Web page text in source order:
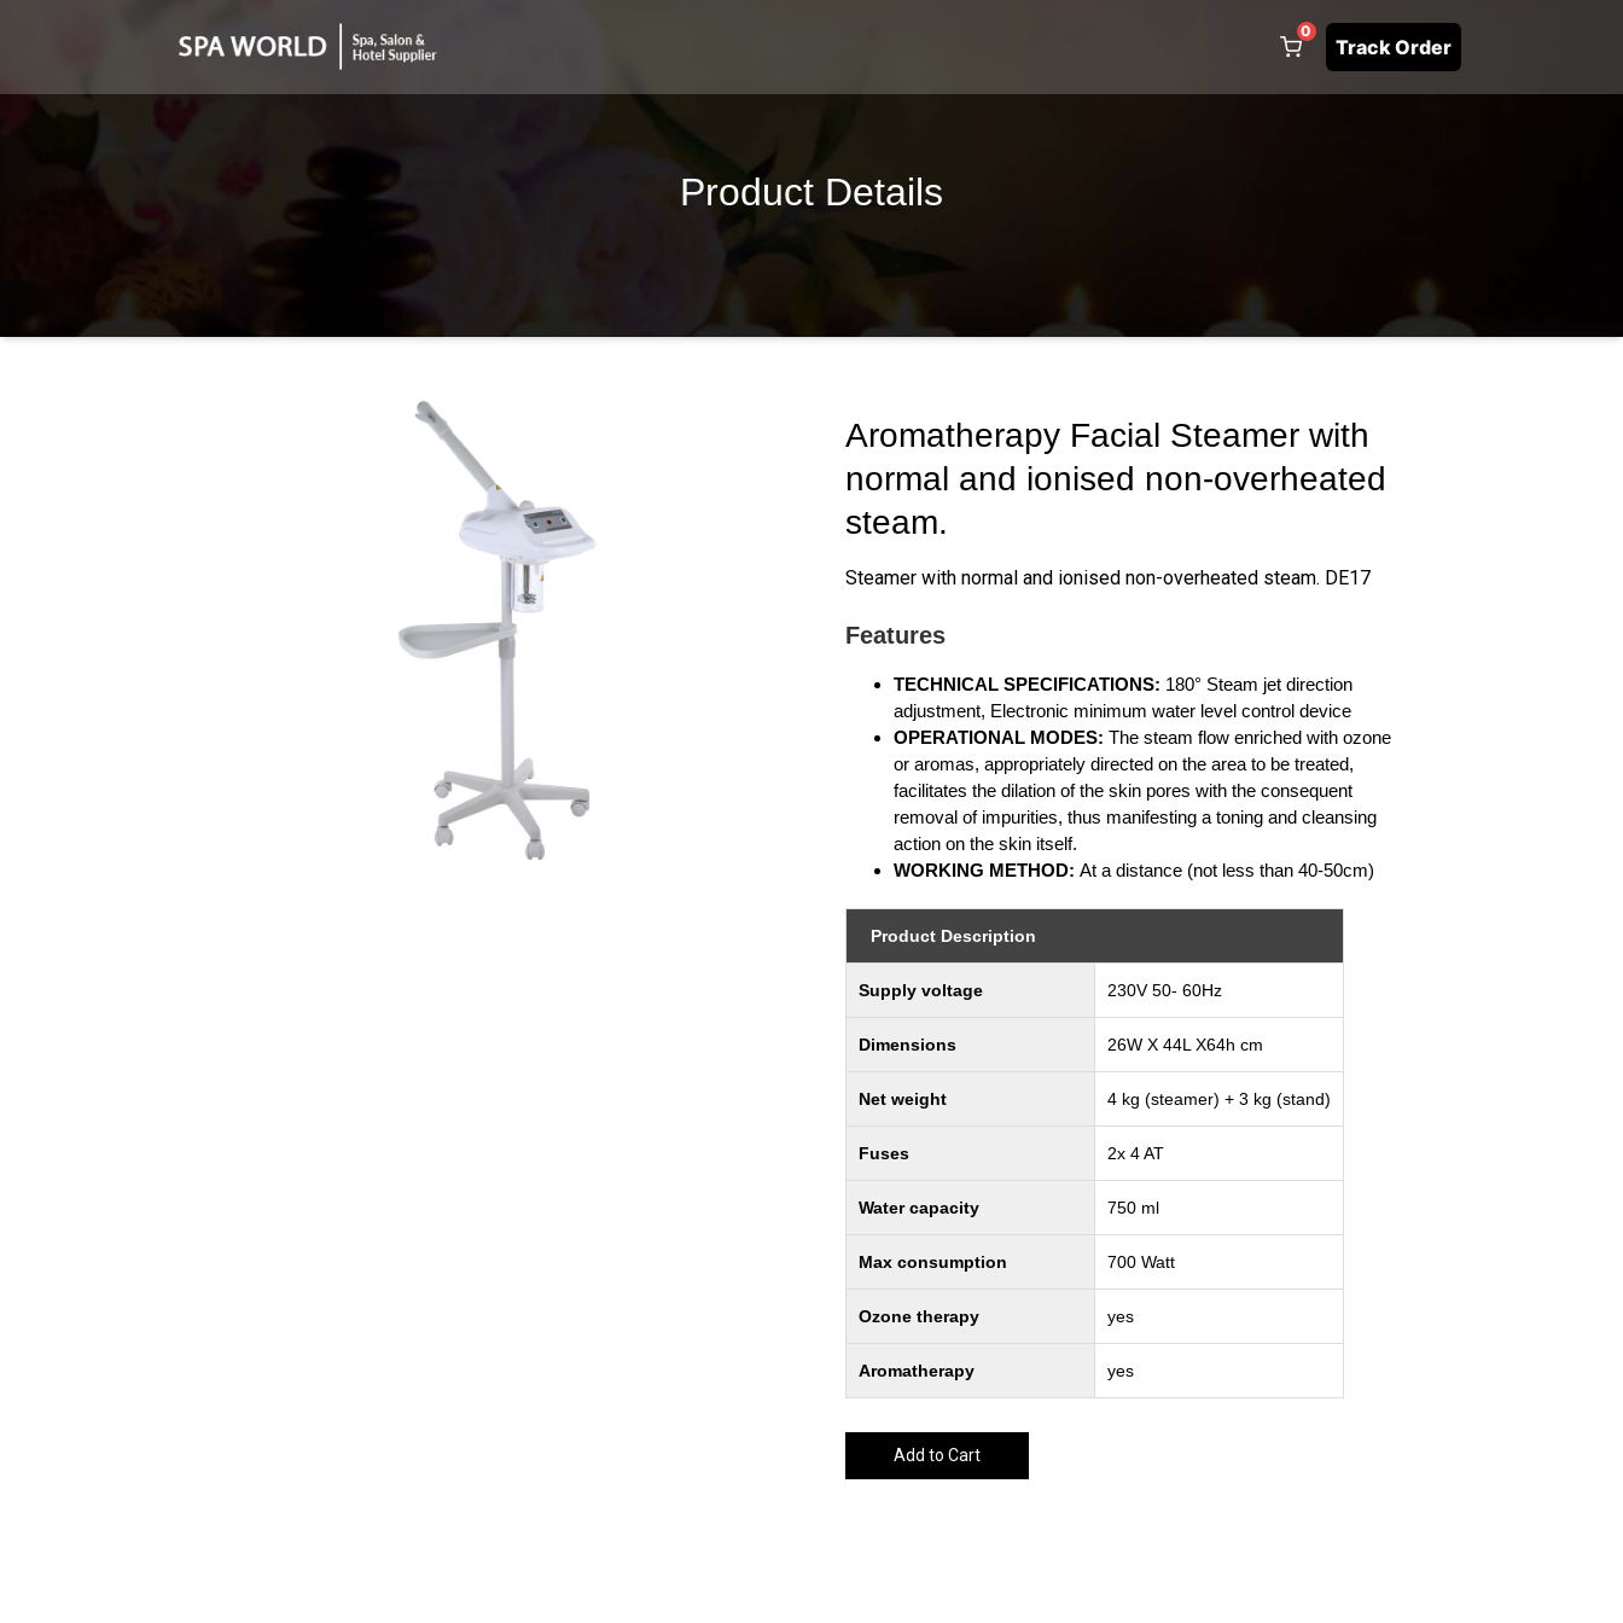
0
Track Order
Product Details
Aromatherapy Facial Steamer with
normal and ionised non-overheated
steam.
Steamer with normal and ionised non-overheated steam. DE17
Features
TECHNICAL SPECIFICATIONS: 180° Steam jet direction
adjustment, Electronic minimum water level control device
OPERATIONAL MODES: The steam flow enriched with ozone
or aromas, appropriately directed on the area to be treated,
facilitates the dilation of the skin pores with the consequent
removal of impurities, thus manifesting a toning and cleansing
action on the skin itself.
WORKING METHOD: At a distance (not less than 40-50cm)
Product Description
Supply voltage 230V 50- 60Hz
Dimensions 26W X 44L X64h cm
Net weight 4 kg (steamer) + 3 kg (stand)
Fuses 2x 4 AT
Water capacity 750 ml
Max consumption 700 Watt
Ozone therapy yes
Aromatherapy yes
Add to Cart